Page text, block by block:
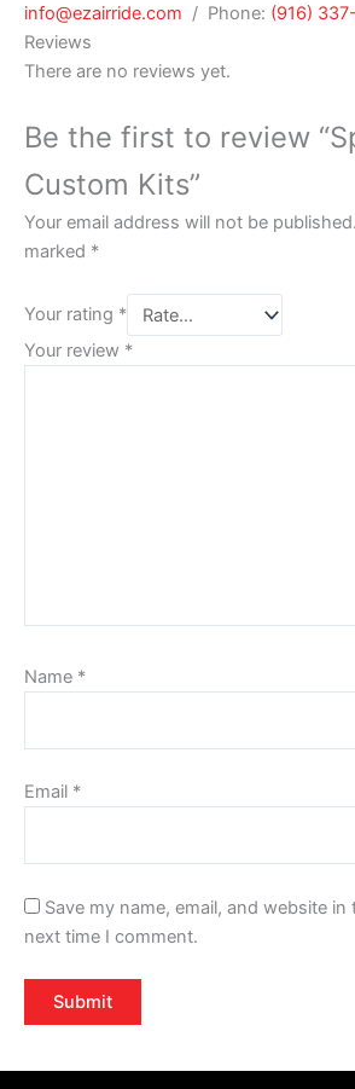
info@ezairride.com / Phone: (916)
Reviews
There are no reviews yet.
Be the first to review
Custom Kits”
Your email address will not be published.
marked *
Your rating *
Your review *
Name *
Email *
Save my name, email, and website
next time I comment.